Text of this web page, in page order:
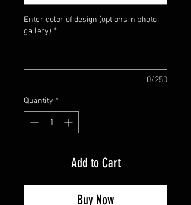
Enter color of design (options in photo
gallery) *
0/250
Quantity *
Add to Cart
Buy Now